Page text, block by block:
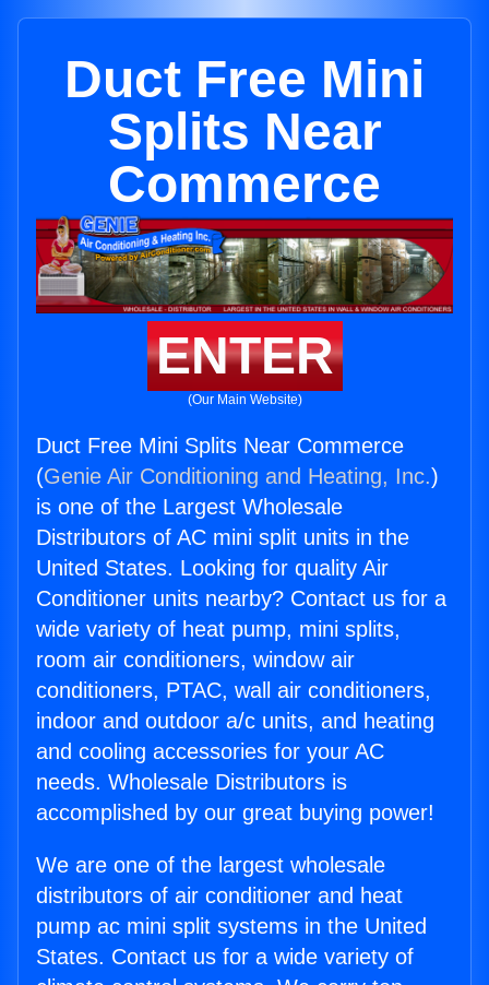
Duct Free Mini
Splits Near
Commerce
ENTER
(Our Main Website)
Duct Free Mini Splits Near Commerce
(Genie Air Conditioning and Heating, Inc.)
is one of the Largest Wholesale
Distributors of AC mini split units in the
United States. Looking for quality Air
Conditioner units nearby? Contact us for a
wide variety of heat pump, mini splits,
room air conditioners, window air
conditioners, PTAC, wall air conditioners,
indoor and outdoor a/c units, and heating
and cooling accessories for your AC
needs. Wholesale Distributors is
accomplished by our great buying power!
We are one of the largest wholesale
distributors of air conditioner and heat
pump ac mini split systems in the United
States. Contact us for a wide variety of